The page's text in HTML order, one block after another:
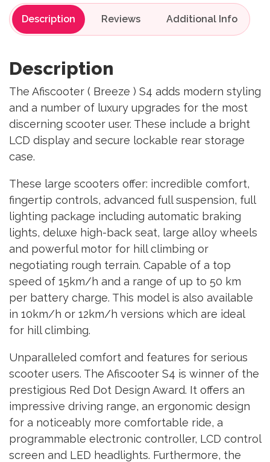
Description Reviews
Description
The Afiscooter ( Breeze ) S4 adds modern styling
and a number of luxury upgrades for the most
discerning scooter user. These include a bright
LCD display and secure lockable rear storage
case.
These large scooters offer: incredible comfort,
fingertip controls, advanced full suspension, full
lighting package including automatic braking
lights, deluxe high-back seat, large alloy wheels
and powerful motor for hill climbing or
negotiating rough terrain. Capable of a top
speed of 15km/h and a range of up to 50 km
per battery charge. This model is also available
in 10km/h or 12km/h versions which are ideal
for hill climbing.
Unparalleled comfort and features for serious
scooter users. The Afiscooter S4 is winner of the
prestigious Red Dot Design Award. It offers an
impressive driving range, an ergonomic design
for a noticeably more comfortable ride, a
programmable electronic controller, LCD control
screen and LED headlights. Furthermore, the